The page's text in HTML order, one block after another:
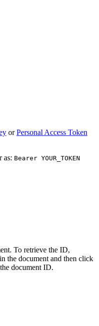
orPersonal Access Token
as: Bearer YOUR_TOKEN
To retrieve the ID,
in the document and then click
document ID.